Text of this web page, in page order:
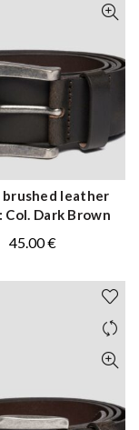
QUICK SHOP
brushed leather
Col. Dark Brown
45.00€